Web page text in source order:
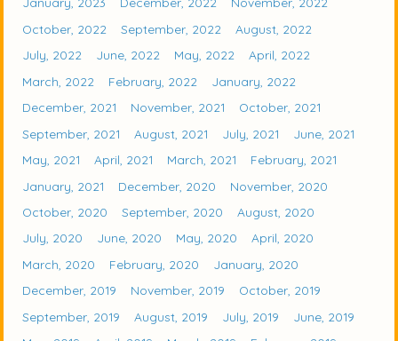
October, 2022
September, 2022
August, 2022
July, 2022
June, 2022 May, 2022
April, 2022
March, 2022
February, 2022
January, 2022
December, 2021
November, 2021
October, 2021
September, 2021
August, 2021 July, 2021
June, 2021
May, 2021
April, 2021 March, 2021
February, 2021
January, 2021
December, 2020
November, 2020
October, 2020
September, 2020
August, 2020
July, 2020
June, 2020 May, 2020
April, 2020
March, 2020
February, 2020
January, 2020
December, 2019
November, 2019
October, 2019
September, 2019
August, 2019 July, 2019
June, 2019